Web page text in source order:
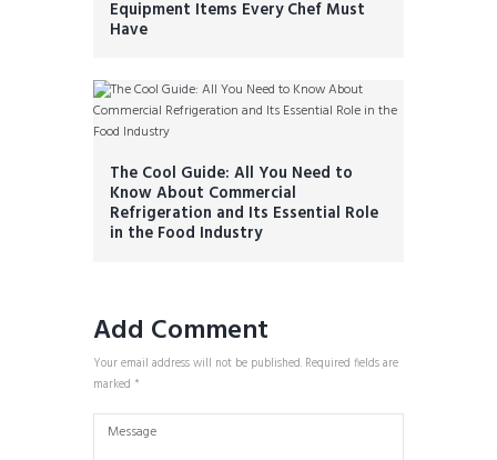
Equipment Items Every Chef Must
Have
The Cool Guide: All You Need to
Know About Commercial
Refrigeration and Its Essential Role
in the Food Industry
Add Comment
Your email address will not be published. Required fields are
marked *